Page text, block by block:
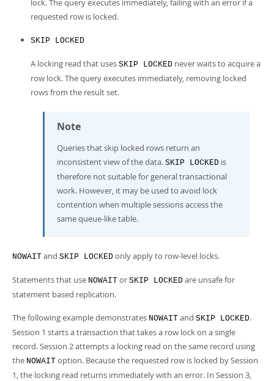
lock. The query executes immediately, failing with an error if a
requested row is locked.
SKIP LOCKED
A locking read that uses SKIP LOCKED never waits to acquire a
row lock. The query executes immediately, removing locked
rows from the result set.
Note
Queries that skip locked rows return an
inconsistent view of the data. SKIP LOCKED is
therefore not suitable for general transactional
work. However, it may be used to avoid lock
contention when multiple sessions access the
same queue-like table.
NOWAIT and SKIP LOCKED only apply to row-level locks.
Statements that use NOWAIT or SKIP LOCKED are unsafe for
statement based replication.
The following example demonstrates NOWAIT and SKIP LOCKED.
Session 1 starts a transaction that takes a row lock on a single
record. Session 2 attempts a locking read on the same record using
the NOWAIT option. Because the requested row is locked by Session
1, the locking read returns immediately with an error. In Session 3,